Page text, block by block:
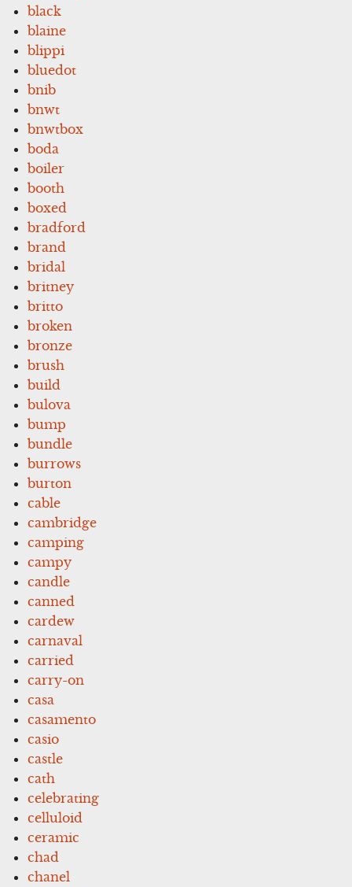
black
blaine
blippi
bluedot
bnib
bnwt
bnwtbox
boda
boiler
booth
boxed
bradford
brand
bridal
britney
britto
broken
bronze
brush
build
bulova
bump
bundle
burrows
burton
cable
cambridge
camping
campy
candle
canned
cardew
carnaval
carried
carry-on
casa
casamento
casio
castle
cath
celebrating
celluloid
ceramic
chad
chanel